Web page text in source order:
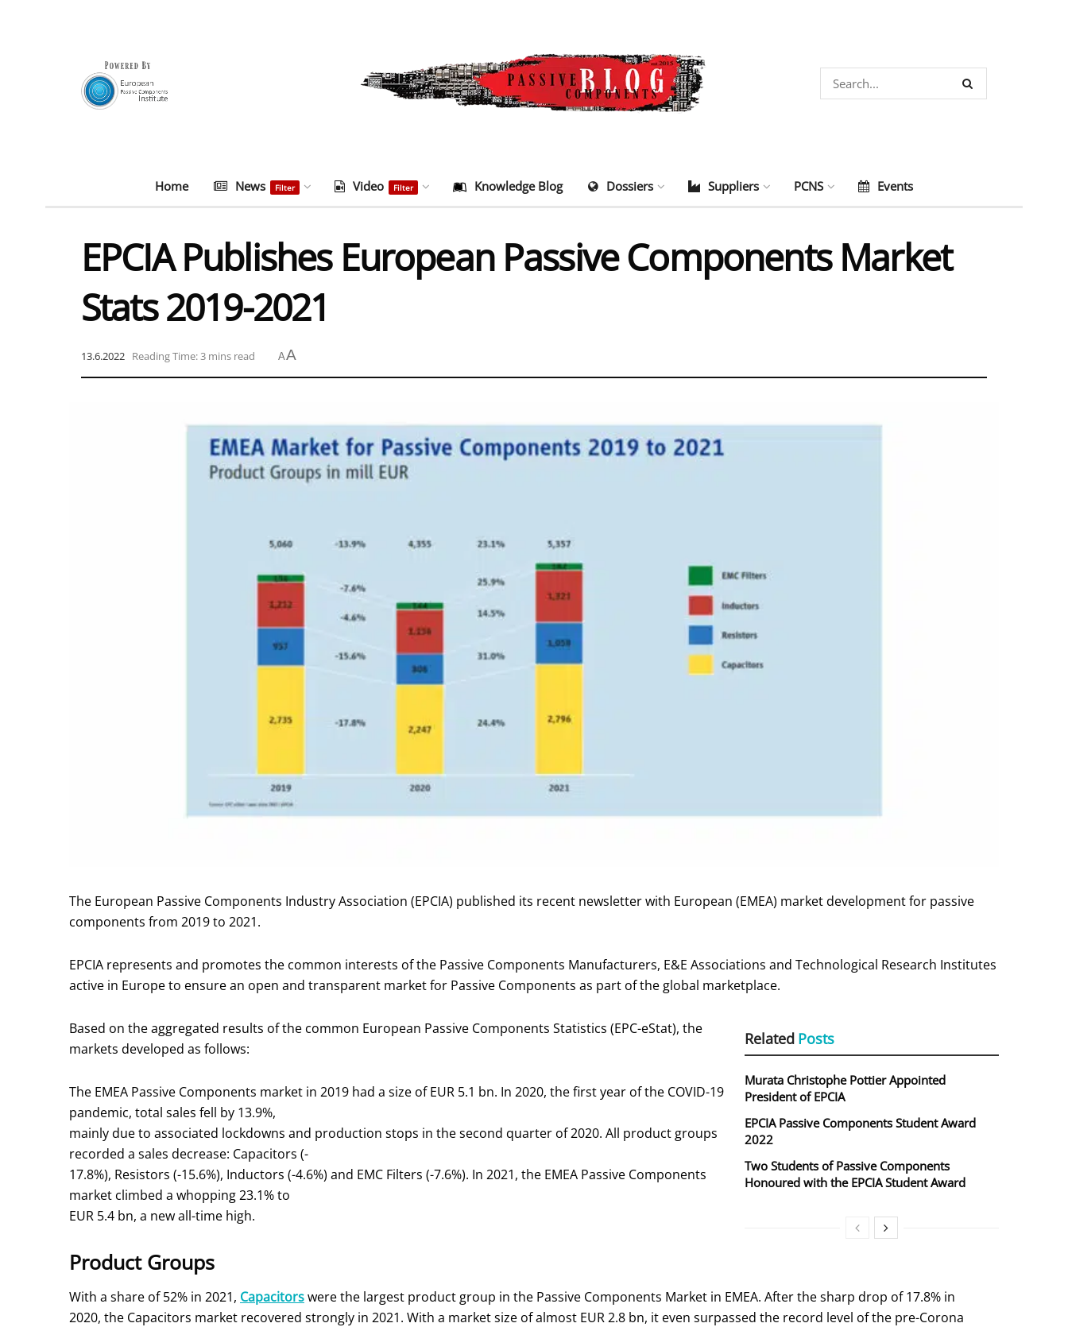
Home News Filter Video Filter Knowledge Blog Dossiers Suppliers PCNS Events
EPCIA Publishes European Passive Components Market
Stats 2019-2021
13.6.2022 Reading Time: 3 mins read AA
The European Passive Components Industry Association (EPCIA) published its recent newsletter with European (EMEA) market development for passive
components from 2019 to 2021.
EPCIA represents and promotes the common interests of the Passive Components Manufacturers, E&E Associations and Technological Research Institutes
active in Europe to ensure an open and transparent market for Passive Components as part of the global marketplace.
Related Posts
Murata Christophe Pottier Appointed
President of EPCIA
EPCIA Passive Components Student Award
2022
Two Students of Passive Components
Honoured with the EPCIA Student Award
Based on the aggregated results of the common European Passive Components Statistics (EPC-eStat), the
markets developed as follows:
The EMEA Passive Components market in 2019 had a size of EUR 5.1 bn. In 2020, the first year of the COVID-19
pandemic, total sales fell by 13.9%,
mainly due to associated lockdowns and production stops in the second quarter of 2020. All product groups
recorded a sales decrease: Capacitors (-
17.8%), Resistors (-15.6%), Inductors (-4.6%) and EMC Filters (-7.6%). In 2021, the EMEA Passive Components
market climbed a whopping 23.1% to
EUR 5.4 bn, a new all-time high.
Product Groups
With a share of 52% in 2021, Capacitorswere the largest product group in the Passive Components Market in EMEA. After the sharp drop of 17.8% in
2020, the Capacitors market recovered strongly in 2021. With a market size of almost EUR 2.8 bn, it even surpassed the record level of the pre-Corona